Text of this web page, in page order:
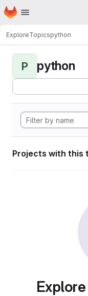
Skip to main content
Homepage
ExploreTopicspython
P python
Projects with this